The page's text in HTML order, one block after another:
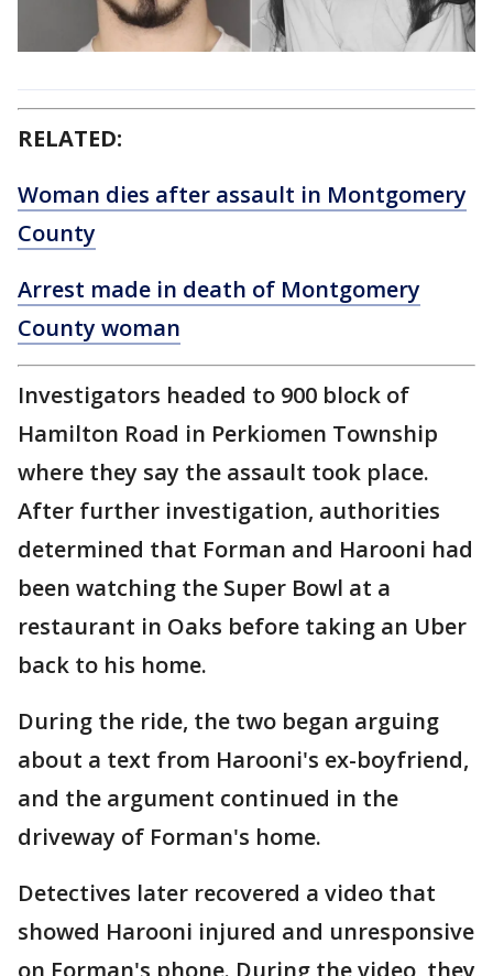
RELATED:
Woman dies after assault in Montgomery
County
Arrest made in death of Montgomery
County woman
Investigators headed to 900 block of
Hamilton Road in Perkiomen Township
where they say the assault took place.
After further investigation, authorities
determined that Forman and Harooni had
been watching the Super Bowl at a
restaurant in Oaks before taking an Uber
back to his home.
During the ride, the two began arguing
about a text from Harooni's ex-boyfriend,
and the argument continued in the
driveway of Forman's home.
Detectives later recovered a video that
showed Harooni injured and unresponsive
on Forman's phone. During the video, they